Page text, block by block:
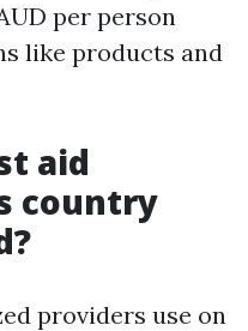
per person
like products and
aid
country
providers use on